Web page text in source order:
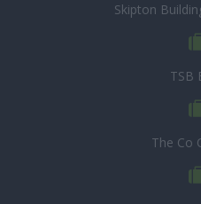
Skipton
TSB
The Co